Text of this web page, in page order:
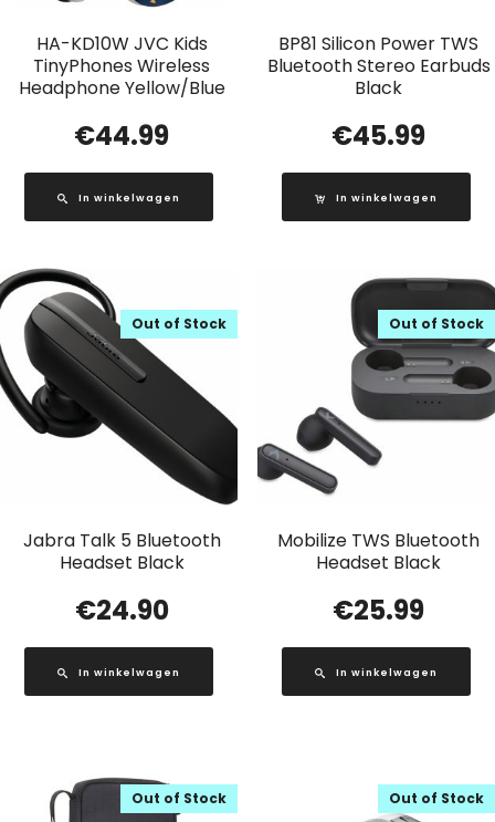
HA-KD10W JVC Kids
TinyPhones Wireless
Headphone Yellow/Blue
€44.99
In winkelwagen
BP81 Silicon Power TWS
Bluetooth Stereo Earbuds
Black
€45.99
In winkelwagen
Jabra Talk 5 Bluetooth
Headset Black
Out of Stock
€24.90
In winkelwagen
Mobilize TWS Bluetooth
Headset Black
Out of Stock
€25.99
In winkelwagen
Out of Stock Out of Stock